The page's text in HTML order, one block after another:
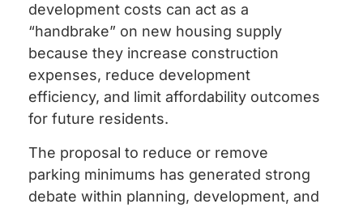
development costs can act as a
“handbrake” on new housing supply
because they increase construction
expenses, reduce development
efficiency, and limit affordability outcomes
for future residents.
The proposal to reduce or remove
parking minimums has generated strong
debate within planning, development, and